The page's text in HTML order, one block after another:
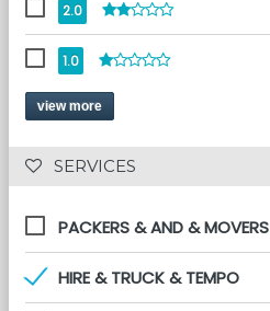
2.0
1.0
view more
SERVICES
PACKERS & AND & MOVERS
HIRE & TRUCK & TEMPO